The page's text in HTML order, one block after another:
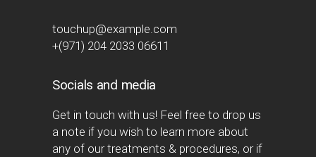
touchup@example.com
+(971) 204 2033 06611
Socials and media
Get in touch with us! Feel free to drop us
a note if you wish to learn more about
any of our treatments & procedures, or if